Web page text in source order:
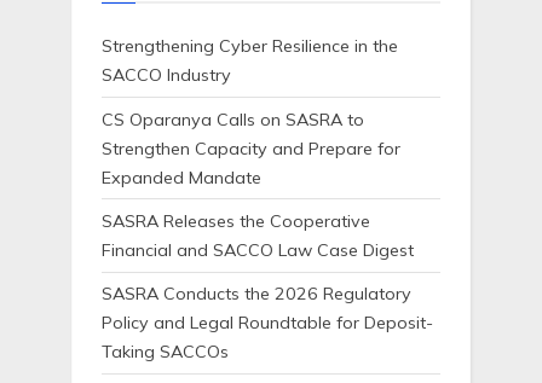
Strengthening Cyber Resilience in the
SACCO Industry
CS Oparanya Calls on SASRA to
Strengthen Capacity and Prepare for
Expanded Mandate
SASRA Releases the Cooperative
Financial and SACCO Law Case Digest
SASRA Conducts the 2026 Regulatory
Policy and Legal Roundtable for Deposit-
Taking SACCOs